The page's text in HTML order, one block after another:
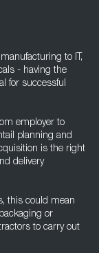
to IT,
- having the
for successful
employer to
planning and
is the right
delivery
this could mean
or
to carry out